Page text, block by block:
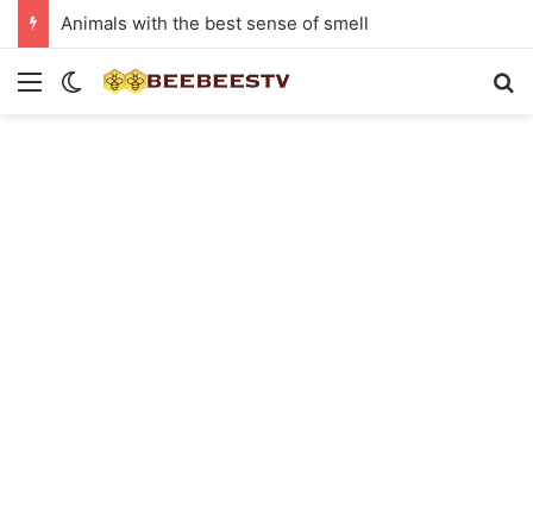
Animals with the best sense of smell
Menu Switch skin